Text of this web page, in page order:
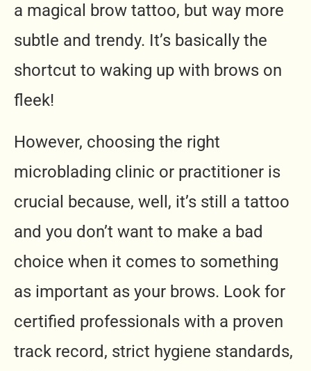
a magical brow tattoo, but way more
subtle and trendy. It’s basically the
shortcut to waking up with brows on
fleek!
However, choosing the right
microblading clinic or practitioner is
crucial because, well, it’s still a tattoo
and you don’t want to make a bad
choice when it comes to something
as important as your brows. Look for
certified professionals with a proven
track record, strict hygiene standards,